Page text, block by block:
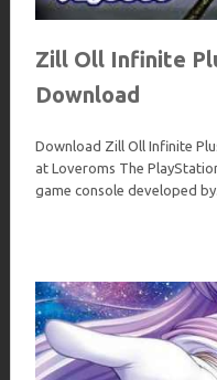
Zill Oll Infinite
Download
Download Zill Oll Infinite
at Loveroms The
game console developed